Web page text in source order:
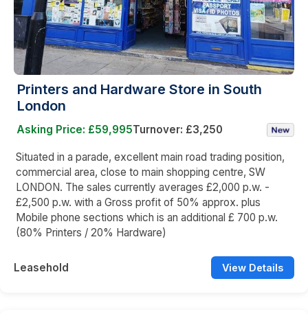
Printers and Hardware Store in South
London
Asking Price: £59,995Turnover: £3,250
Situated in a parade, excellent main road trading position,
commercial area, close to main shopping centre, SW
LONDON. The sales currently averages £2,000 p.w. -
£2,500 p.w. with a Gross profit of 50% approx. plus
Mobile phone sections which is an additional £ 700 p.w.
(80% Printers / 20% Hardware)
Leasehold View Details